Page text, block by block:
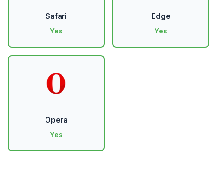
Safari
Yes
Edge
Yes
Opera
Yes